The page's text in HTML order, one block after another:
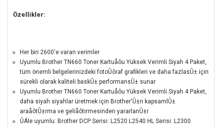
Özellikler:
Her biri 2600'e varan verimler
Uyumlu Brother TN660 Toner Kartuåôu Yüksek Verimli Siyah 4 Paket,
tüm önemli belgelerinizdeki fotoÛôraf grafikleri ve daha fazlasÛ± için
sürekli olarak kaliteli baskÛ± performansÛ± sunar
Uyumlu Brother TN660 Toner Kartuåôu Yüksek Verimli Siyah 4 Paket,
daha siyah siyahlar üretmek için Brother'Û±n kapsamlÛ±
araåôtÛ±rma ve geliåôtirmesinden yararlanÛ±r
ÛÁle uyumlu: Brother DCP Serisi: L2520 L2540 HL Serisi: L2300